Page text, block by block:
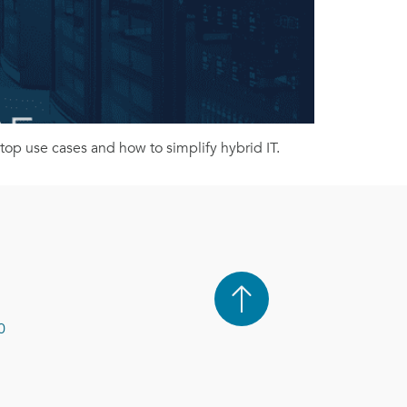
use cases and how to simplify hybrid IT.